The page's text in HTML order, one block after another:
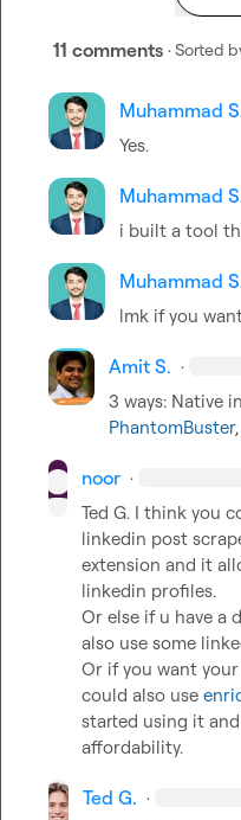
11 comments · Sorted
Muhammad
Yes.
Muhammad
i built a tool
Muhammad
lmk if you
Amit S. ·
PhantomBuster
noor ·
Ted G. I think you
linkedin post
extension and it
linkedin profiles.
Or else if u have a
also use some
Or if you want
could also use
started using it
affordability.
Ted G. ·